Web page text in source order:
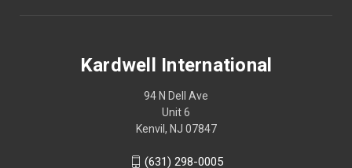
Kardwell International
94 N Dell Ave
Unit 6
Kenvil, NJ 07847
(631) 298-0005